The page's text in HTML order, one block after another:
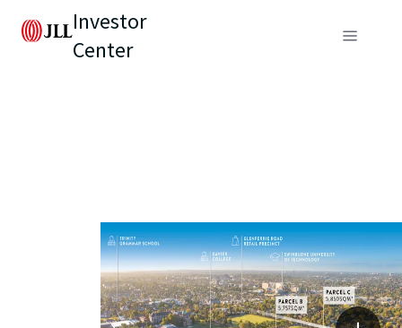
Investor
Center